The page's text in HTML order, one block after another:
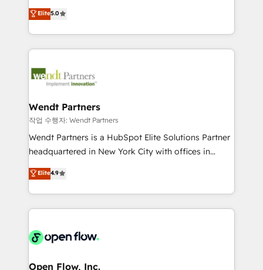
partner, we know how important user adoption is.
That's why we have developed a step-by-step
technology and people with each other. Together we
strive for optimal customer processes and
one of HubSpot's most experienced and technically
capable Agency Partners globally. We specialise in
complex CRM migrations, implementations,
integrations, custom CMS portal development,
businesses. Our teams are based in North America
Implementation Certified Partner and we contribute
to their advisory council. We strive to do 'good work
with good people' and have worked with incredible
brands. You can see some of them on our website,
Elite5.0
Wendt Partners
작업 수행자: Wendt Partners
Wendt Partners is a HubSpot Elite Solutions Partner
headquartered in New York City with offices in
Toronto, London and Melbourne. As a global
HubSpot partner, we specialize in working with
sophisticated B2B companies to implement the
HubSpot CRM platform across client organizations.
industrial/manufacturing, professional services,
distribution, commercial real estate, technology,
Elite4.9
Open Flow, Inc.